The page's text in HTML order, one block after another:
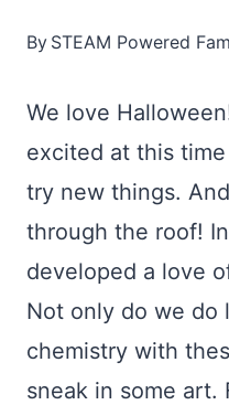
By STEAM Powered
We love
excited at this
try new things.
through the roof!
developed a love
Not only do we do
chemistry with
sneak in some art.